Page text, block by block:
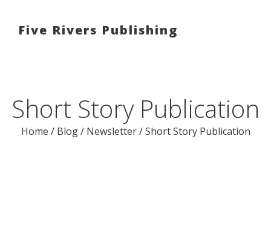
Five Rivers Publishing
Short Story Publication
Home / Blog / Newsletter /Short Story Publication